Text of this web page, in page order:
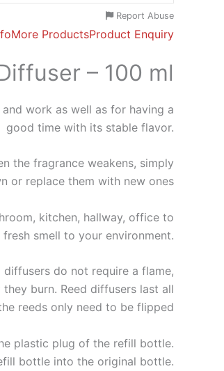
Report Abuse
More ProductsProduct Enquiry
– 100 ml
work as well as for having a
good time with its stable flavor.
the fragrance weakens, simply
or replace them with new ones
kitchen, hallway, office to
fresh smell to your environment.
diffusers do not require a flame,
burn. Reed diffusers last all
reeds only need to be flipped
plastic plug of the refill bottle.
bottle into the original bottle.